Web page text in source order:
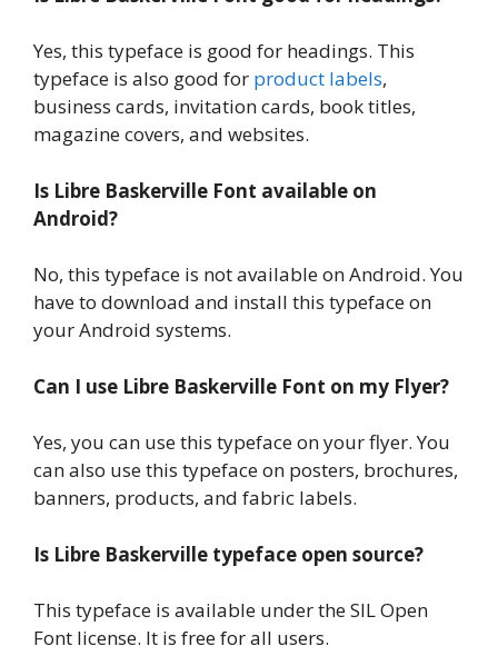
Yes, this typeface is good for headings. This
typeface is also good for product labels,
business cards, invitation cards, book titles,
magazine covers, and websites.
Is Libre Baskerville Font available on
Android?
No, this typeface is not available on Android. You
have to download and install this typeface on
your Android systems.
Can I use Libre Baskerville Font on my Flyer?
Yes, you can use this typeface on your flyer. You
can also use this typeface on posters, brochures,
banners, products, and fabric labels.
Is Libre Baskerville typeface open source?
This typeface is available under the SIL Open
Font license. It is free for all users.